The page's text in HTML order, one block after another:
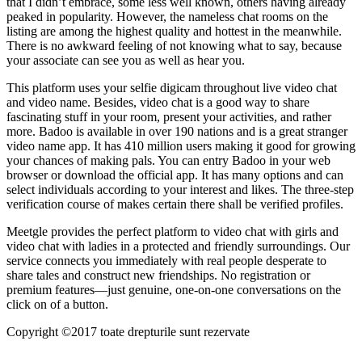
peaked in popularity. However, the nameless chat rooms on the
listing are among the highest quality and hottest in the meanwhile.
There is no awkward feeling of not knowing what to say, because
your associate can see you as well as hear you.
This platform uses your selfie digicam throughout live video chat
and video name. Besides, video chat is a good way to share
fascinating stuff in your room, present your activities, and rather
more. Badoo is available in over 190 nations and is a great stranger
video name app. It has 410 million users making it good for growing
your chances of making pals. You can entry Badoo in your web
browser or download the official app. It has many options and can
select individuals according to your interest and likes. The three-step
verification course of makes certain there shall be verified profiles.
Meetgle provides the perfect platform to video chat with girls and
video chat with ladies in a protected and friendly surroundings. Our
service connects you immediately with real people desperate to
share tales and construct new friendships. No registration or
premium features—just genuine, one-on-one conversations on the
click on of a button.
Copyright ©2017 toate drepturile sunt rezervate